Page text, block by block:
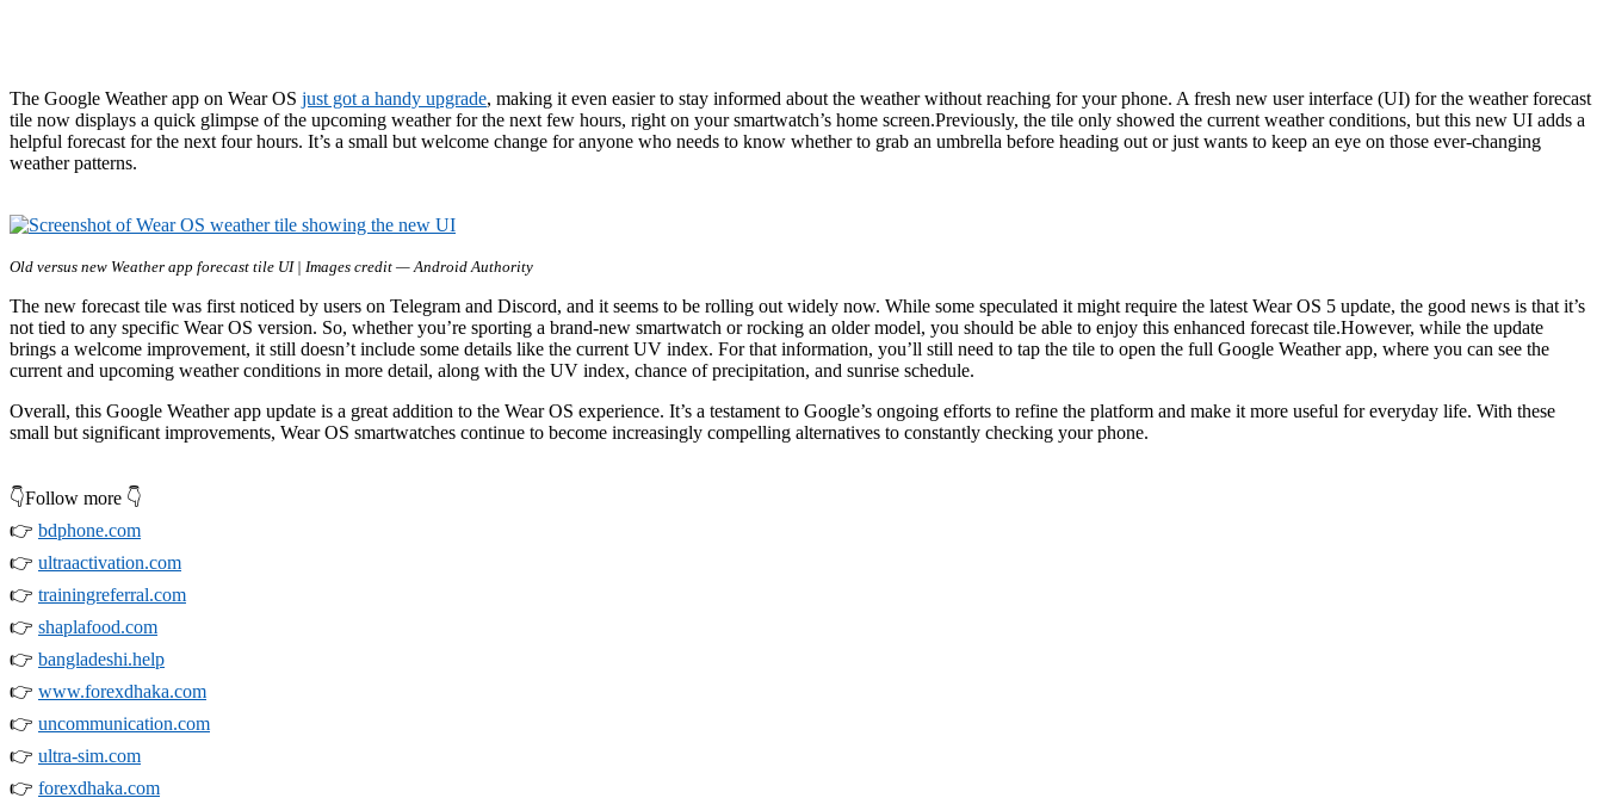
The Google Weather app on Wear OS just got a handy upgrade, making it even easier to stay informed about the weather without reaching for your phone. A fresh new user interface (UI) for the weather forecast
tile now displays a quick glimpse of the upcoming weather for the next few hours, right on your smartwatch’s home screen.Previously, the tile only showed the current weather conditions, but this new UI adds a
helpful forecast for the next four hours. It’s a small but welcome change for anyone who needs to know whether to grab an umbrella before heading out or just wants to keep an eye on those ever-changing
weather patterns.
Old versus new Weather app forecast tile UI | Images credit — Android Authority
The new forecast tile was first noticed by users on Telegram and Discord, and it seems to be rolling out widely now. While some speculated it might require the latest Wear OS 5 update, the good news is that it’s
not tied to any specific Wear OS version. So, whether you’re sporting a brand-new smartwatch or rocking an older model, you should be able to enjoy this enhanced forecast tile.However, while the update
brings a welcome improvement, it still doesn’t include some details like the current UV index. For that information, you’ll still need to tap the tile to open the full Google Weather app, where you can see the
current and upcoming weather conditions in more detail, along with the UV index, chance of precipitation, and sunrise schedule.
Overall, this Google Weather app update is a great addition to the Wear OS experience. It’s a testament to Google’s ongoing efforts to refine the platform and make it more useful for everyday life. With these
small but significant improvements, Wear OS smartwatches continue to become increasingly compelling alternatives to constantly checking your phone.
👇Follow more 👇
👉 bdphone.com
👉 ultraactivation.com
👉 trainingreferral.com
👉 shaplafood.com
👉 bangladeshi.help
👉 www.forexdhaka.com
👉 uncommunication.com
👉 ultra-sim.com
👉 forexdhaka.com